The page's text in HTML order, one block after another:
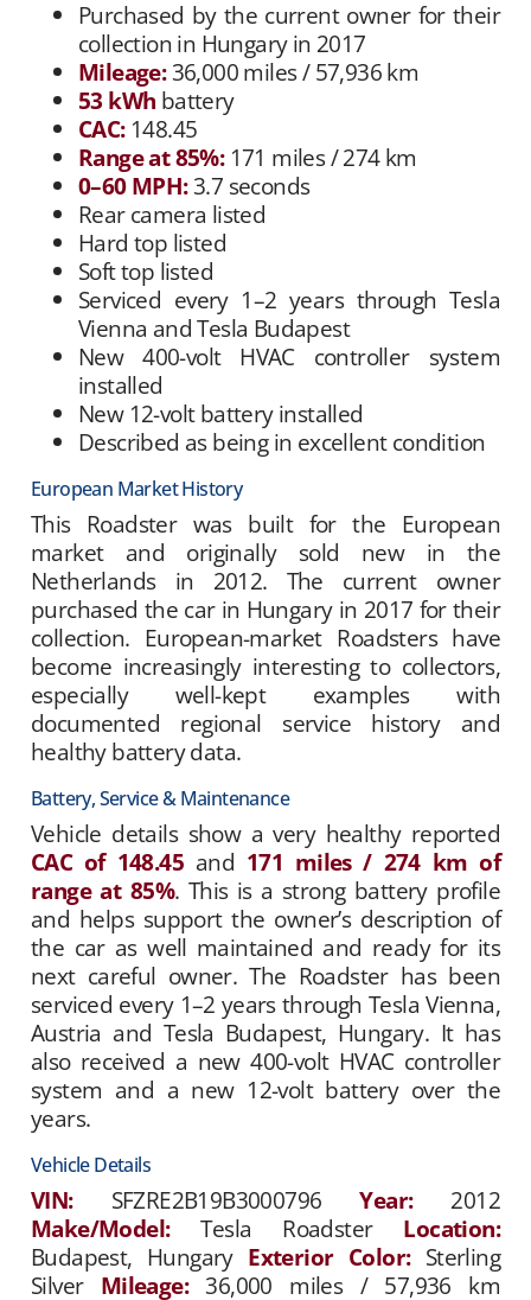
Purchased by the current owner for their
collection in Hungary in 2017
Mileage:36,000 miles / 57,936 km
53 kWh battery
CAC:148.45
Range at 85%:171 miles / 274 km
0–60 MPH:3.7 seconds
Rear camera listed
Hard top listed
Soft top listed
Serviced every 1–2 years through Tesla
Vienna and Tesla Budapest
New 400-volt HVAC controller system
installed
New 12-volt battery installed
Described as being in excellent condition
European Market History
This Roadster was built for the European
market and originally sold new in the
Netherlands in 2012. The current owner
purchased the car in Hungary in 2017 for their
collection. European-market Roadsters have
become increasingly interesting to collectors,
especially well-kept examples with
documented regional service history and
healthy battery data.
Battery, Service & Maintenance
Vehicle details show a very healthy reported
CAC of 148.45and 171 miles / 274 km of
range at 85%. This is a strong battery profile
and helps support the owner’s description of
the car as well maintained and ready for its
next careful owner. The Roadster has been
serviced every 1–2 years through Tesla Vienna,
Austria and Tesla Budapest, Hungary. It has
also received a new 400-volt HVAC controller
system and a new 12-volt battery over the
years.
Vehicle Details
VIN:SFZRE2B19B3000796Year:2012
Make/Model:Tesla Roadster Location:
Budapest, Hungary Exterior Color:Sterling
Silver Mileage:36,000 miles / 57,936 km